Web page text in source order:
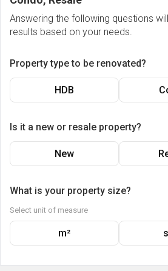
Answering the following questions
results based on your needs.
Property type to be renovated?
HDB
Is it a new or resale property?
New
What is your property size?
Select unit of measure
m²